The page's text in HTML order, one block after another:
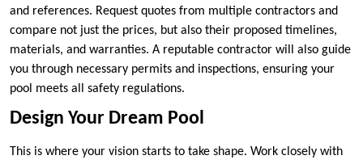
and references. Request quotes from multiple contractors and
compare not just the prices, but also their proposed timelines,
materials, and warranties. A reputable contractor will also guide
you through necessary permits and inspections, ensuring your
pool meets all safety regulations.
Design Your Dream Pool
This is where your vision starts to take shape. Work closely with